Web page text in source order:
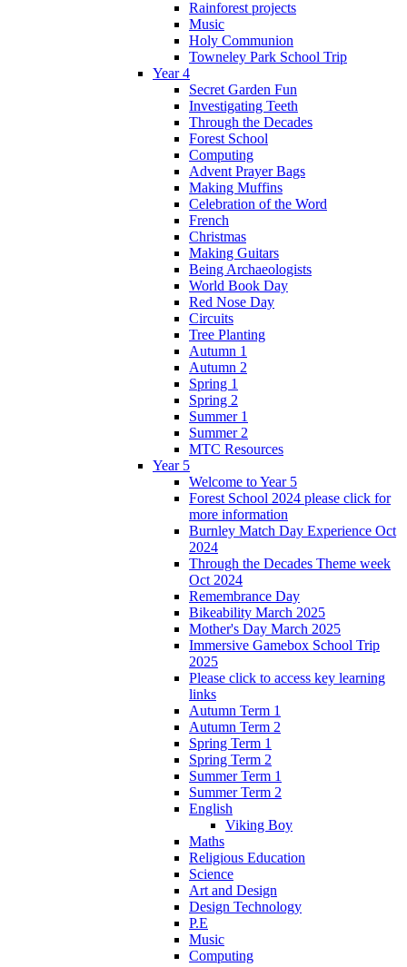
Rainforest projects
Music
Holy Communion
Towneley Park School Trip
Year 4
Secret Garden Fun
Investigating Teeth
Through the Decades
Forest School
Computing
Advent Prayer Bags
Making Muffins
Celebration of the Word
French
Christmas
Making Guitars
Being Archaeologists
World Book Day
Red Nose Day
Circuits
Tree Planting
Autumn 1
Autumn 2
Spring 1
Spring 2
Summer 1
Summer 2
MTC Resources
Year 5
Welcome to Year 5
Forest School 2024 please click for
more information
Burnley Match Day Experience Oct
2024
Through the Decades Theme week
Oct 2024
Remembrance Day
Bikeability March 2025
Mother's Day March 2025
Immersive Gamebox School Trip
2025
Please click to access key learning
links
Autumn Term 1
Autumn Term 2
Spring Term 1
Spring Term 2
Summer Term 1
Summer Term 2
English
Viking Boy
Maths
Religious Education
Science
Art and Design
Design Technology
P.E
Music
Computing